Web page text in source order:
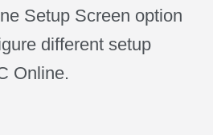
Setup Screen option
different setup
Online.